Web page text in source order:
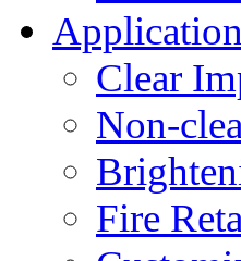
Clear
Non-
Fire